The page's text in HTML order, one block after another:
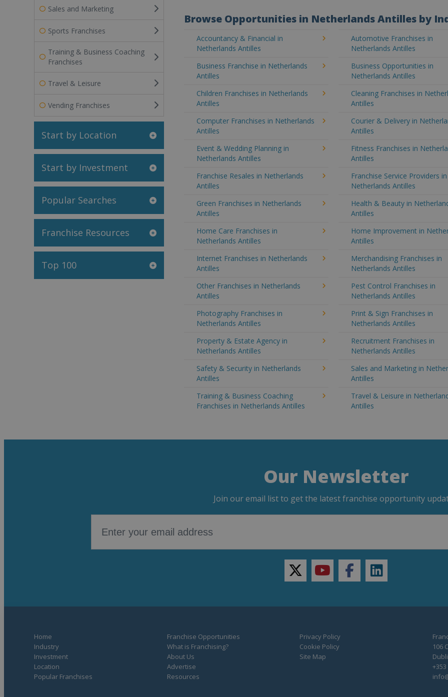
Sales and Marketing
Sports Franchises
Training & Business Coaching
Franchises
Travel & Leisure
Vending Franchises
Start by Location
Start by Investment
Popular Searches
Franchise Resources
Top 100
Browse Opportunities in Netherlands Antilles by
Accountancy & Financial in
Netherlands Antilles
Automotive Franchises in
Netherlands Antilles
Business Franchise in Netherlands
Antilles
Business Opportunities in
Netherlands Antilles
Children Franchises in Netherlands
Antilles
Cleaning Franchises in
Antilles
Computer Franchises in Netherlands
Antilles
Courier & Delivery in
Antilles
Event & Wedding Planning in
Netherlands Antilles
Fitness Franchises in
Antilles
Franchise Resales in Netherlands
Antilles
Franchise Service Providers in
Netherlands Antilles
Green Franchises in Netherlands
Antilles
Health & Beauty in
Antilles
Home Care Franchises in
Netherlands Antilles
Home Improvement in
Antilles
Internet Franchises in Netherlands
Antilles
Merchandising Franchises in
Netherlands Antilles
Other Franchises in Netherlands
Antilles
Pest Control Franchises in
Netherlands Antilles
Photography Franchises in
Netherlands Antilles
Print & Sign Franchises in
Netherlands Antilles
Property & Estate Agency in
Netherlands Antilles
Recruitment Franchises in
Netherlands Antilles
Safety & Security in Netherlands
Antilles
Sales and Marketing in
Antilles
Training & Business Coaching
Franchises in Netherlands Antilles
Travel & Leisure in
Antilles
Our Newsletter
Join our email list to get the latest franchise opportunity
twitteryoutubefacebooklinkedin
Home
Industry
Investment
Location
Popular Franchises
Franchise Opportunities
What is Franchising?
About Us
Advertise
Resources
Privacy Policy
Cookie Policy
Site Map
106
+353